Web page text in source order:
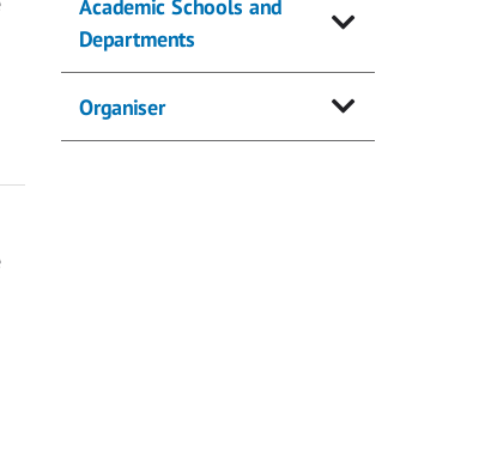
Academic Schools and
Departments
Organiser